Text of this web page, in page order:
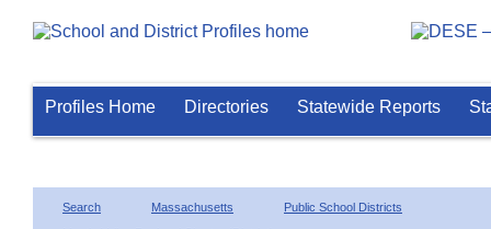
Profiles Home Directories Statewide Reports
Search Massachusetts
Public School Districts